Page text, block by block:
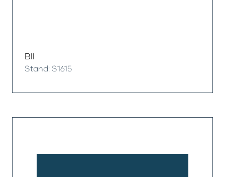
BII
Stand: S1615